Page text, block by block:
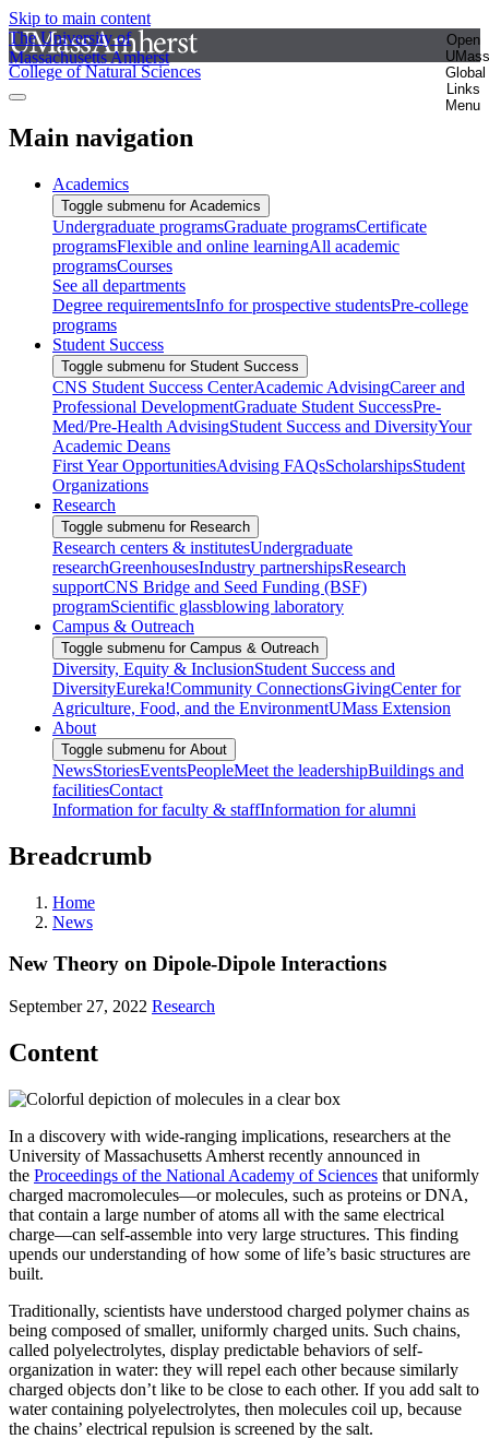
Skip to main content
The University of
Massachusetts Amherst
Open
UMass
Global
Links
Menu
College of Natural Sciences
Main navigation
Academics
Toggle submenu for Academics
Undergraduate programsGraduate programsCertificate
programsFlexible and online learningAll academic
programsCourses
See all departments
Degree requirementsInfo for prospective studentsPre-college
programs
Student Success
Toggle submenu for Student Success
CNS Student Success CenterAcademic AdvisingCareer and
Professional DevelopmentGraduate Student SuccessPre-
Med/Pre-Health AdvisingStudent Success and DiversityYour
Academic Deans
First Year OpportunitiesAdvising FAQsScholarshipsStudent
Organizations
Research
Toggle submenu for Research
Research centers & institutesUndergraduate
researchGreenhousesIndustry partnershipsResearch
supportCNS Bridge and Seed Funding (BSF)
programScientific glassblowing laboratory
Campus & Outreach
Toggle submenu for Campus & Outreach
Diversity, Equity & InclusionStudent Success and
DiversityEureka!Community ConnectionsGivingCenter for
Agriculture, Food, and the EnvironmentUMass Extension
About
Toggle submenu for About
NewsStoriesEventsPeopleMeet the leadershipBuildings and
facilitiesContact
Information for faculty & staffInformation for alumni
Breadcrumb
Home
News
New Theory on Dipole-Dipole Interactions
September 27, 2022 Research
Content
In a discovery with wide-ranging implications, researchers at the
University of Massachusetts Amherst recently announced in
the Proceedings of the National Academy of Sciences that uniformly
charged macromolecules—or molecules, such as proteins or DNA,
that contain a large number of atoms all with the same electrical
charge—can self-assemble into very large structures. This finding
upends our understanding of how some of life’s basic structures are
built.
Traditionally, scientists have understood charged polymer chains as
being composed of smaller, uniformly charged units. Such chains,
called polyelectrolytes, display predictable behaviors of self-
organization in water: they will repel each other because similarly
charged objects don’t like to be close to each other. If you add salt to
water containing polyelectrolytes, then molecules coil up, because
the chains’ electrical repulsion is screened by the salt.